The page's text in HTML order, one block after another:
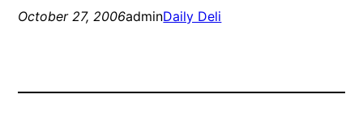
October 27, 2006adminDaily Deli